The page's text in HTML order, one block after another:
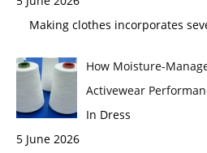
Making clothes incorporates
How Moisture-
Activewear
In Dress
5 June 2026